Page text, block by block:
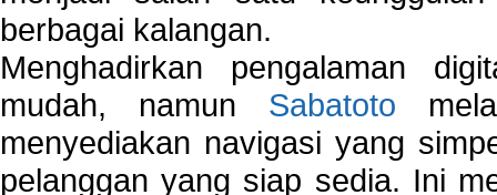
berbagai kalangan.
Menghadirkan pengalaman
mudah, namun Sabatoto
menyediakan navigasi yang
pelanggan yang siap sedia. Ini